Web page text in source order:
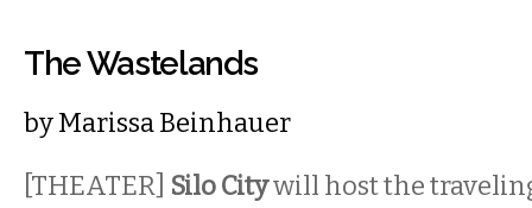
The Wastelands
byMarissa Beinhauer
[THEATER] Silo Citywill host the